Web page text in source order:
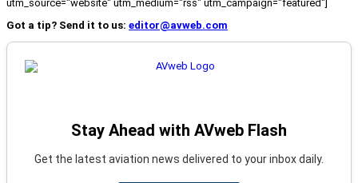
utm_source="website" utm_medium="rss" utm_campaign="featured"]
Got a tip? Send it to us: editor@avweb.com
Stay Ahead with AVweb Flash
Get the latest aviation news delivered to your inbox daily.